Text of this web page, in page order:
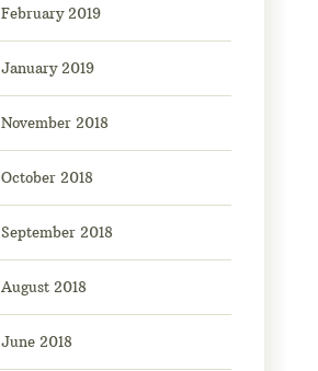
February 2019
January 2019
November 2018
October 2018
September 2018
August 2018
June 2018